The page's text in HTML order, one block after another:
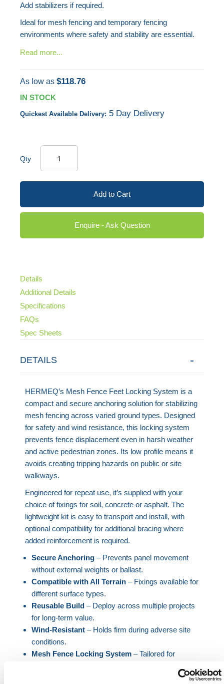
Add stabilizers if required.
Ideal for mesh fencing and temporary fencing
environments where safety and stability are essential.
Read more...
As low as $118.76
IN STOCK
Quickest Available Delivery: 5 Day Delivery
Qty
Add to Cart
Enquire - Ask Question
Details
Additional Details
Specifications
FAQs
Spec Sheets
DETAILS
HERMEQ’s Mesh Fence Feet Locking System is a
compact and secure anchoring solution for stabilizing
mesh fencing across varied ground types. Designed
for safety and wind resistance, this locking system
prevents fence displacement even in harsh weather
and active pedestrian zones. Its low profile means it
avoids creating tripping hazards on public or site
walkways.
Engineered for repeat use, it’s supplied with your
choice of fixings for soil, concrete or asphalt. The
lightweight kit is easy to transport and install, with
optional compatibility for additional bracing where
added reinforcement is required.
Secure Anchoring– Prevents panel movement
without external weights or ballast.
Compatible with All Terrain– Fixings available for
different surface types.
Reusable Build– Deploy across multiple projects
for long-term value.
Wind-Resistant– Holds firm during adverse site
conditions.
Mesh Fence Locking System– Tailored for